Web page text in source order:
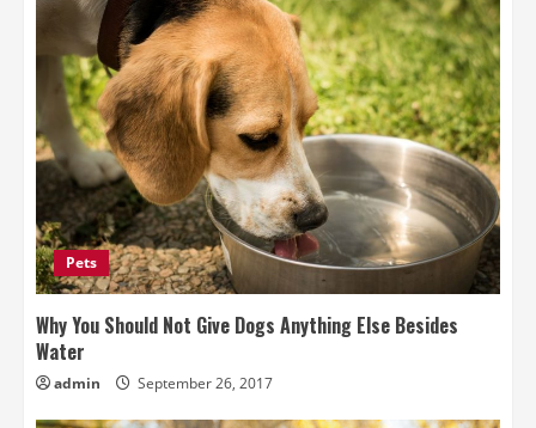
Pets
Why You Should Not Give Dogs Anything Else Besides
Water
admin September 26, 2017